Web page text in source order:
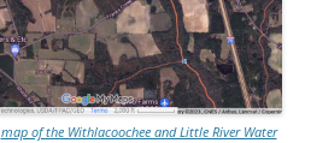
map of the Withlacoochee and Little River Water